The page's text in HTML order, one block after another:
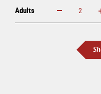
Adults increase